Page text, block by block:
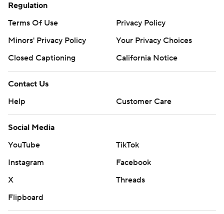
Regulation
Terms Of Use
Privacy Policy
Minors' Privacy Policy
Your Privacy Choices
Closed Captioning
California Notice
Contact Us
Help
Customer Care
Social Media
YouTube
TikTok
Instagram
Facebook
X
Threads
Flipboard